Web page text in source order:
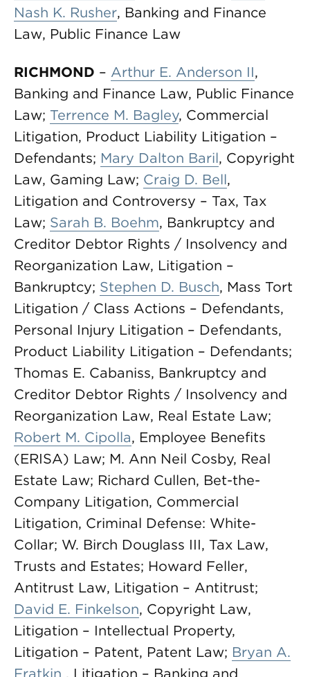
Nash K. Rusher, Banking and Finance
Law, Public Finance Law
RICHMOND – Arthur E. Anderson II,
Banking and Finance Law, Public Finance
Law; Terrence M. Bagley, Commercial
Litigation, Product Liability Litigation –
Defendants; Mary Dalton Baril, Copyright
Law, Gaming Law; Craig D. Bell,
Litigation and Controversy – Tax, Tax
Law; Sarah B. Boehm, Bankruptcy and
Creditor Debtor Rights / Insolvency and
Reorganization Law, Litigation –
Bankruptcy; Stephen D. Busch, Mass Tort
Litigation / Class Actions – Defendants,
Personal Injury Litigation – Defendants,
Product Liability Litigation – Defendants;
Thomas E. Cabaniss, Bankruptcy and
Creditor Debtor Rights / Insolvency and
Reorganization Law, Real Estate Law;
Robert M. Cipolla, Employee Benefits
(ERISA) Law; M. Ann Neil Cosby, Real
Estate Law; Richard Cullen, Bet-the-
Company Litigation, Commercial
Litigation, Criminal Defense: White-
Collar; W. Birch Douglass III, Tax Law,
Trusts and Estates; Howard Feller,
Antitrust Law, Litigation – Antitrust;
David E. Finkelson, Copyright Law,
Litigation – Intellectual Property,
Litigation – Patent, Patent Law; Bryan A.
Fratkin , Litigation – Banking and